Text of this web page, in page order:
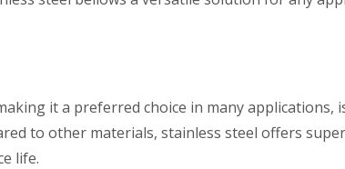
it a preferred choice in many applications,
to other materials, stainless steel offers
life.